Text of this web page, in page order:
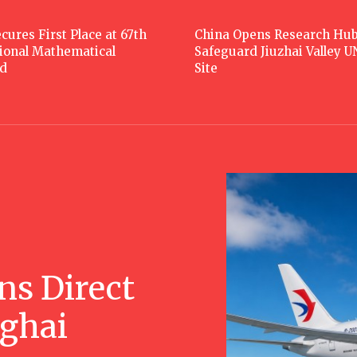
First Place at 67th
Mathematical
China Opens Research
Safeguard Jiuzhai Valley
Site
Direct